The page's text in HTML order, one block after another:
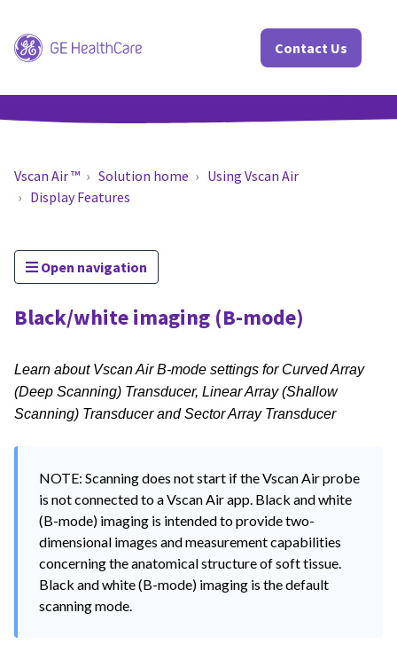
Contact Us
Vscan Air ™ Solution home
Using Vscan Air
Display Features
Open navigation
Black/white imaging (B-mode)
Learn about Vscan Air B-mode settings for Curved Array
(Deep Scanning) Transducer, Linear Array (Shallow
Scanning) Transducer and Sector Array Transducer
NOTE: Scanning does not start if the Vscan Air probe
is not connected to a Vscan Air app. Black and white
(B-mode) imaging is intended to provide two-
dimensional images and measurement capabilities
concerning the anatomical structure of soft tissue.
Black and white (B-mode) imaging is the default
scanning mode.